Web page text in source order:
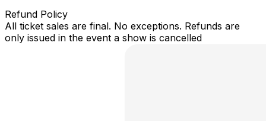
Refund Policy
All ticket sales are final. No exceptions. Refunds are
only issued in the event a show is cancelled